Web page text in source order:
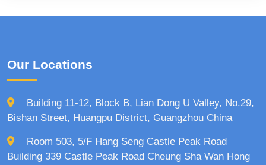
Our Locations
Building 11-12, Block B, Lian Dong U Valley, No.29,
Bishan Street, Huangpu District, Guangzhou China
Room 503, 5/F Hang Seng Castle Peak Road
Building 339 Castle Peak Road Cheung Sha Wan Hong